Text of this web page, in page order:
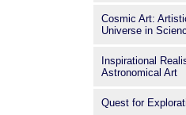
Cosmic Art:
Universe in
Inspirational
Astronomical Art
Quest for